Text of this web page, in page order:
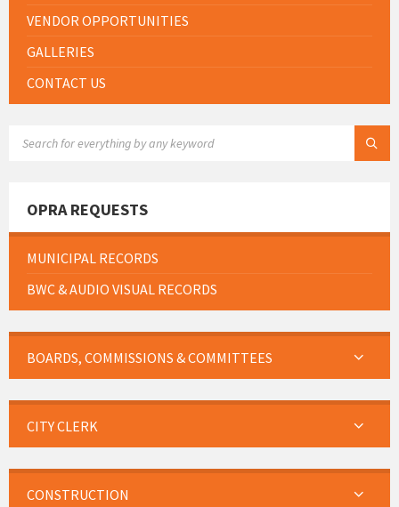
VENDOR OPPORTUNITIES
GALLERIES
CONTACT US
OPRA REQUESTS
MUNICIPAL RECORDS
BWC & AUDIO VISUAL RECORDS
BOARDS, COMMISSIONS & COMMITTEES
CITY CLERK
CONSTRUCTION